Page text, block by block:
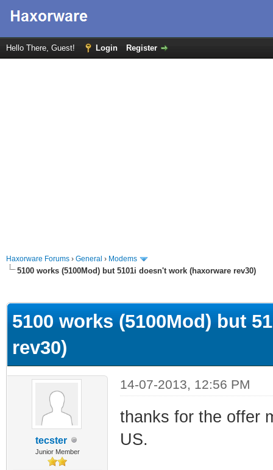
Hello There, Guest! Login Register
Haxorware Forums › General › Modems
5100 works (5100Mod) but 5101i doesn't work (haxorware rev30)
5100 works (5100Mod) but
rev30)
tecster
Junior Member
14-07-2013, 12:56 PM
thanks for the offer
US.